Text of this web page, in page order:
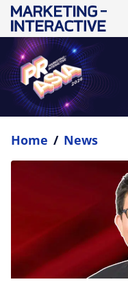
Home / News